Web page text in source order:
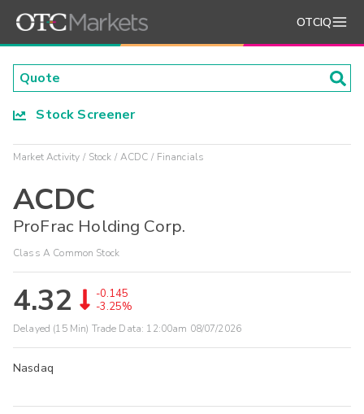
OTCIQ
Stock Screener
Market Activity Stock ACDC Financials
ACDC
ProFrac Holding Corp.
Class A Common Stock
4.32
-0.145
-3.25%
Delayed (15 Min) Trade Data: 12:00am 08/07/2026
Nasdaq